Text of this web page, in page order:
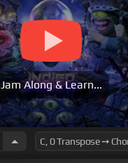
Jam Along & Learn...